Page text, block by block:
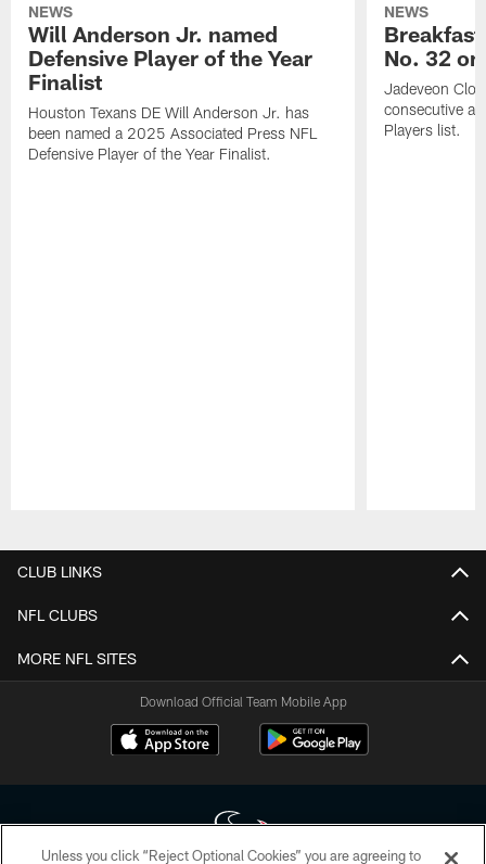
NEWS
Will Anderson Jr. named
Defensive Player of the Year
Finalist
Houston Texans DE Will Anderson Jr. has
been named a 2025 Associated Press NFL
Defensive Player of the Year Finalist.
NEWS
No. 32
Jadeveon
consecutive
Players list.
CLUB LINKS
NFL CLUBS
MORE NFL SITES
Download Official Team Mobile App
Unless you click “Reject Optional Cookies” you are agreeing to